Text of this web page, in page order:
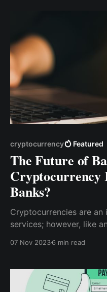
the form of
bank-like capabilities.
cryptocurrency Featured
The Future of
Cryptocurrency
Banks?
Cryptocurrencies are
services; however, like
completely eradicated
07 Nov 20236 min read